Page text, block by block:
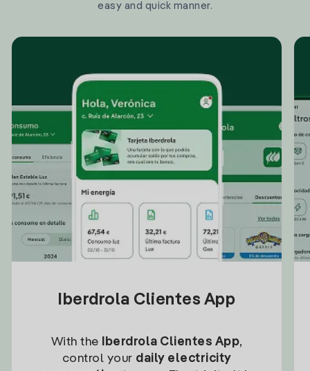
easy and quick manner.
Iberdrola Clientes App
With the Iberdrola Clientes App,
control your daily electricity